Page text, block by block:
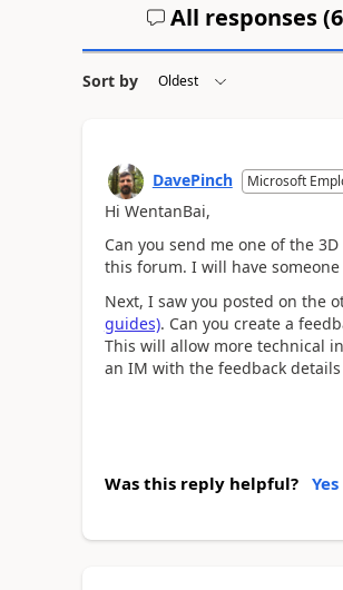
All responses (6
Sort by
DavePinch Microsoft
Hi WentanBai,
Can you send me one of the
this forum. I will have
Next, I saw you posted on the
guides). Can you create a
This will allow more technical
an IM with the feedback
Was this reply helpful? Yes